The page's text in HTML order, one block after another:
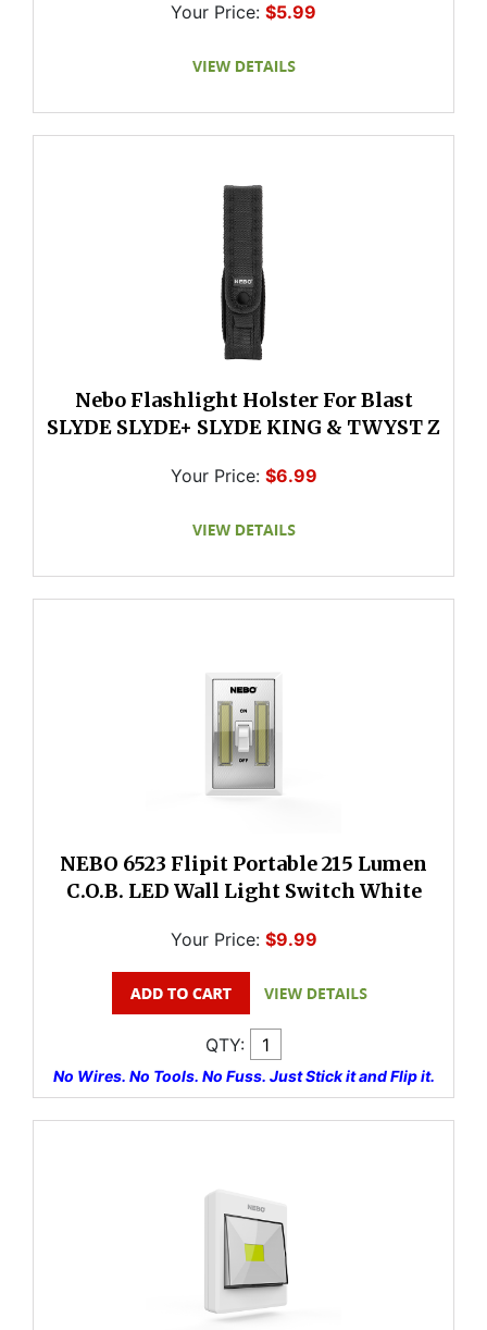
Your Price: $5.99
Nebo Flashlight Holster For Blast
SLYDE SLYDE+ SLYDE KING & TWYST Z
Your Price: $6.99
NEBO 6523 Flipit Portable 215 Lumen
C.O.B. LED Wall Light Switch White
Your Price: $9.99
QTY:
No Wires. No Tools. No Fuss. Just Stick it and Flip it.